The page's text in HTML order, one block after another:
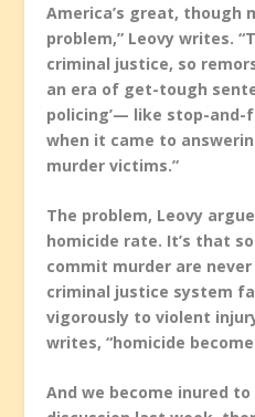
America’s great, though
problem,” Leovy writes.
criminal justice, so
an era of get-tough
policing’— like stop-
when it came to
murder victims.”
The problem, Leovy
homicide rate. It’s that
commit murder are never
criminal justice system
vigorously to violent
writes, “homicide
And we become inured